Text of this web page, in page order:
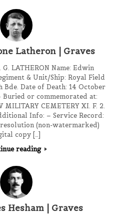
Latheron | Graves
G. LATHERON Name: Edwin
& Unit/Ship: Royal Field
Date of Death: 14 October
Buried or commemorated at:
MILITARY CEMETERY XI. F. 2.
Info: – Service Record:
(non-watermarked)
copy […]
reading
Hesham | Graves